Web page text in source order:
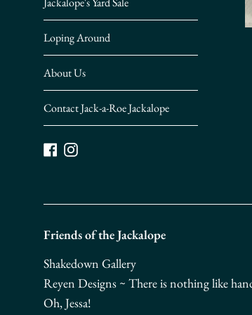
Loping Around
About Us
Contact Jack-a-Roe Jackalope
Facebook
Instagram
Friends of the Jackalope
Shakedown Gallery
Reyen Designs ~ There is nothing like
Oh, Jessa!